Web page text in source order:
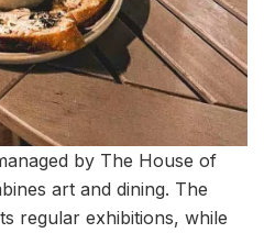
by The House of
art and dining. The
regular exhibitions, while